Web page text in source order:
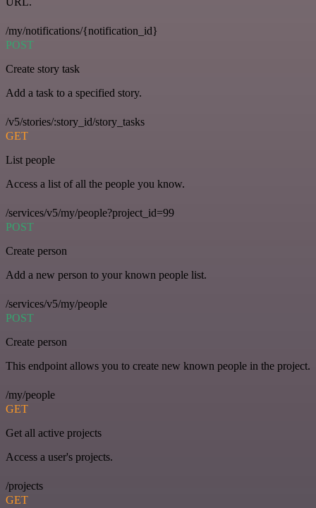
/my/notifications/{notification_id}
POST
Create story task
Add a task to a specified story.
/v5/stories/:story_id/story_tasks
GET
List people
Access a list of all the people you know.
/services/v5/my/people?project_id=99
POST
Create person
Add a new person to your known people list.
/services/v5/my/people
POST
Create person
This endpoint allows you to create new known people in the project.
/my/people
GET
Get all active projects
Access a user's projects.
/projects
GET